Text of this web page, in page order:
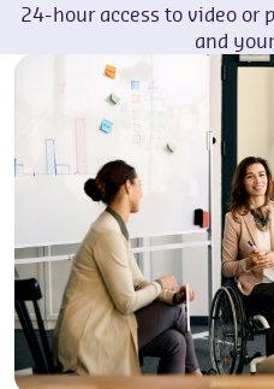
24-hour access to video or
and